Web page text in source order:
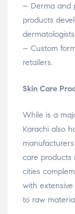
– Derma and
products
– Custom
retailers.
Skin Care
While is a
Karachi also
care products
cities
with
to raw